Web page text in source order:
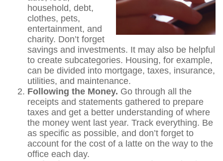
household, debt,
clothes, pets,
entertainment, and
charity. Don’t forget
savings and investments. It may also be helpful
to create subcategories. Housing, for example,
can be divided into mortgage, taxes, insurance,
utilities, and maintenance.
Following the Money. Go through all the
receipts and statements gathered to prepare
taxes and get a better understanding of where
the money went last year. Track everything. Be
as specific as possible, and don’t forget to
account for the cost of a latte on the way to the
office each day.